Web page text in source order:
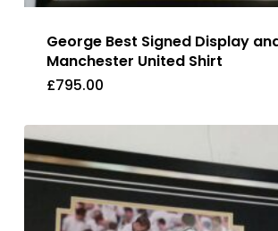
George Best Signed Display
Manchester United Shirt
£795.00
£ 795.00